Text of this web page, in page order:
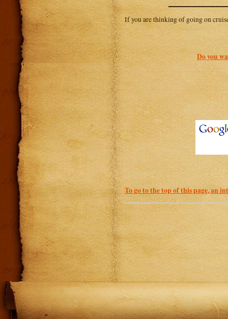
If you are thinking of going on
Do you
To go to the top of this page, an